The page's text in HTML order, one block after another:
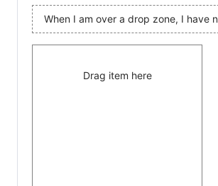
When I am over a drop zone, I have
Drag item here